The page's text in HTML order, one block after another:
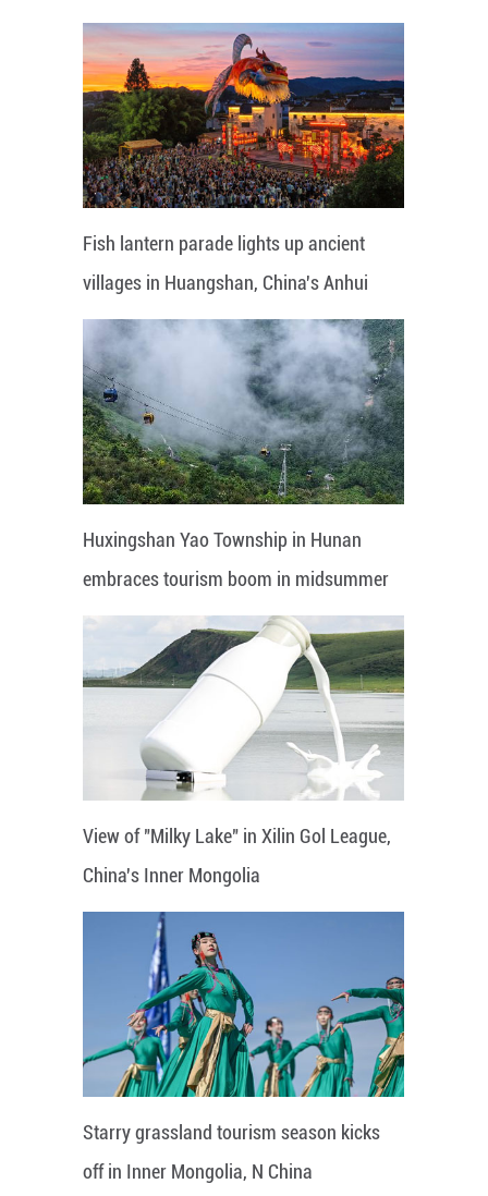
Fish lantern parade lights up ancient
villages in Huangshan, China's Anhui
Huxingshan Yao Township in Hunan
embraces tourism boom in midsummer
View of "Milky Lake" in Xilin Gol League,
China's Inner Mongolia
Starry grassland tourism season kicks
off in Inner Mongolia, N China